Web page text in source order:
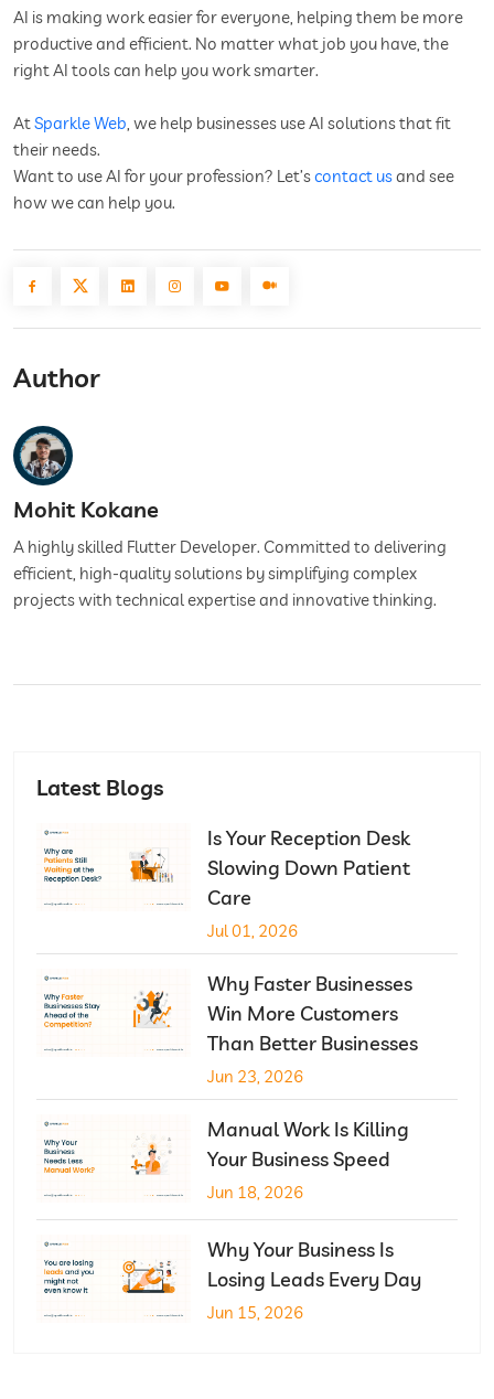
AI is making work easier for everyone, helping them be more
productive and efficient. No matter what job you have, the
right AI tools can help you work smarter.
AtSparkle Web, we help businesses use AI solutions that fit
their needs.
Want to use AI for your profession? Let’scontact usand see
how we can help you.
Author
Mohit Kokane
A highly skilled Flutter Developer. Committed to delivering
efficient, high-quality solutions by simplifying complex
projects with technical expertise and innovative thinking.
Latest Blogs
Is Your Reception Desk
Slowing Down Patient
Care
Jul 01, 2026
Why Faster Businesses
Win More Customers
Than Better Businesses
Jun 23, 2026
Manual Work Is Killing
Your Business Speed
Jun 18, 2026
Why Your Business Is
Losing Leads Every Day
Jun 15, 2026